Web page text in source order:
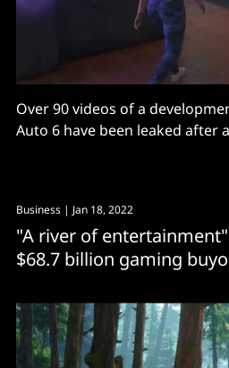
Over 90 videos of a
Auto 6 have been leaked after
gameplay and was confirmed as
Business | Jan 18, 2022
"A river of
$68.7 billion gaming